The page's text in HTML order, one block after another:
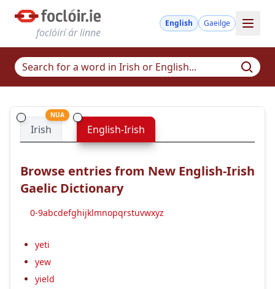
foclóirí ár linne
English Gaeilge
Irish
NUA
English-Irish
Browse entries from New English-Irish
Gaelic Dictionary
0-9abcdefghijklmnopqrstuvwxyz
yeti
yew
yield